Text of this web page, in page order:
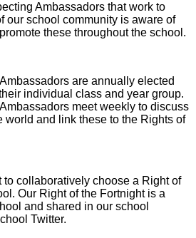
Ambassadors that work to
our school community is aware of
these throughout the school.
are annually elected
individual class and year group.
meet weekly to discuss
world and link these to the Rights of
to collaboratively choose a Right of
Our Right of the Fortnight is a
and shared in our school
Twitter.